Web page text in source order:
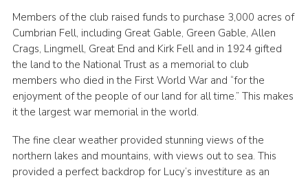
Members of the club raised funds to purchase 3,000 acres of
Cumbrian Fell, including Great Gable, Green Gable, Allen
Crags, Lingmell, Great End and Kirk Fell and in 1924 gifted
the land to the National Trust as a memorial to club
members who died in the First World War and “for the
enjoyment of the people of our land for all time.” This makes
it the largest war memorial in the world.
The fine clear weather provided stunning views of the
northern lakes and mountains, with views out to sea. This
provided a perfect backdrop for Lucy’s investiture as an